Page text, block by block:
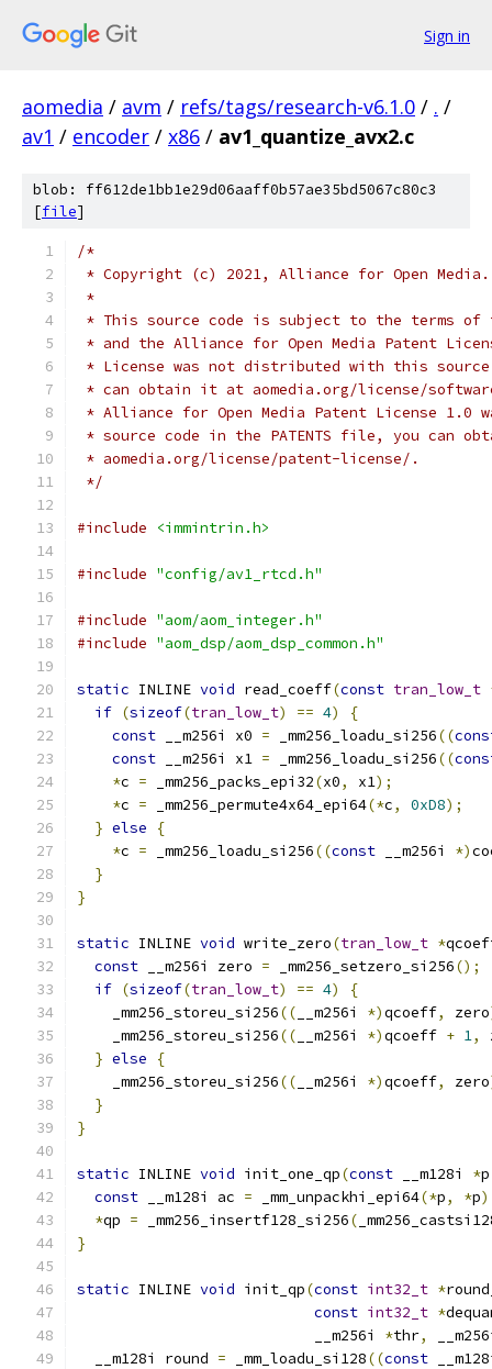
Sign in
aomedia / avm / refs/tags/research-v6.1.0 / . /
av1 / encoder / x86 / av1_quantize_avx2.c
blob: ff612de1bb1e29d06aaff0b57ae35bd5067c80c3
[file]
/*
* Copyright (c) 2021, Alliance for Open
*
* This source code is subject to the terms of
* and the Alliance for Open Media Patent
* License was not distributed with this
* can obtain it at aomedia.org/license/
* Alliance for Open Media Patent License
* source code in the PATENTS file, you can
* aomedia.org/license/patent-license/.
*/
#include <immintrin.h>
#include "config/av1_rtcd.h"
#include "aom/aom_integer.h"
#include "aom_dsp/aom_dsp_common.h"
static INLINE void read_coeff(const tran_low_t
if (sizeof(tran_low_t) == 4)
{
const __m256i x0 = _mm256_loadu_si256((
const __m256i x1 = _mm256_loadu_si256((
*c = _mm256_packs_epi32(x0, x1);
*c = _mm256_permute4x64_epi64(*c, 0xD8);
} else
{
*c = _mm256_loadu_si256((const __m256i *)
}
}
static INLINE void write_zero(tran_low_t *
const __m256i zero = _mm256_setzero_si256();
if (sizeof(tran_low_t) == 4)
{
    _mm256_storeu_si256
(( __m256i *)qcoeff, zero
    _mm256_storeu_si256
(( __m256i *)qcoeff + 1,
} else
{
    _mm256_storeu_si256
(( __m256i *)qcoeff, zero
}
}
static INLINE void init_one_qp(const __m128i *p
const __m128i ac = _mm_unpackhi_epi64(*p, *p
*qp = _mm256_insertf128_si256(
}
static INLINE void init_qp(const int32_t *
const int32_t *
                           __m256i
*thr,
  __m128i round
= _mm_loadu_si128((const